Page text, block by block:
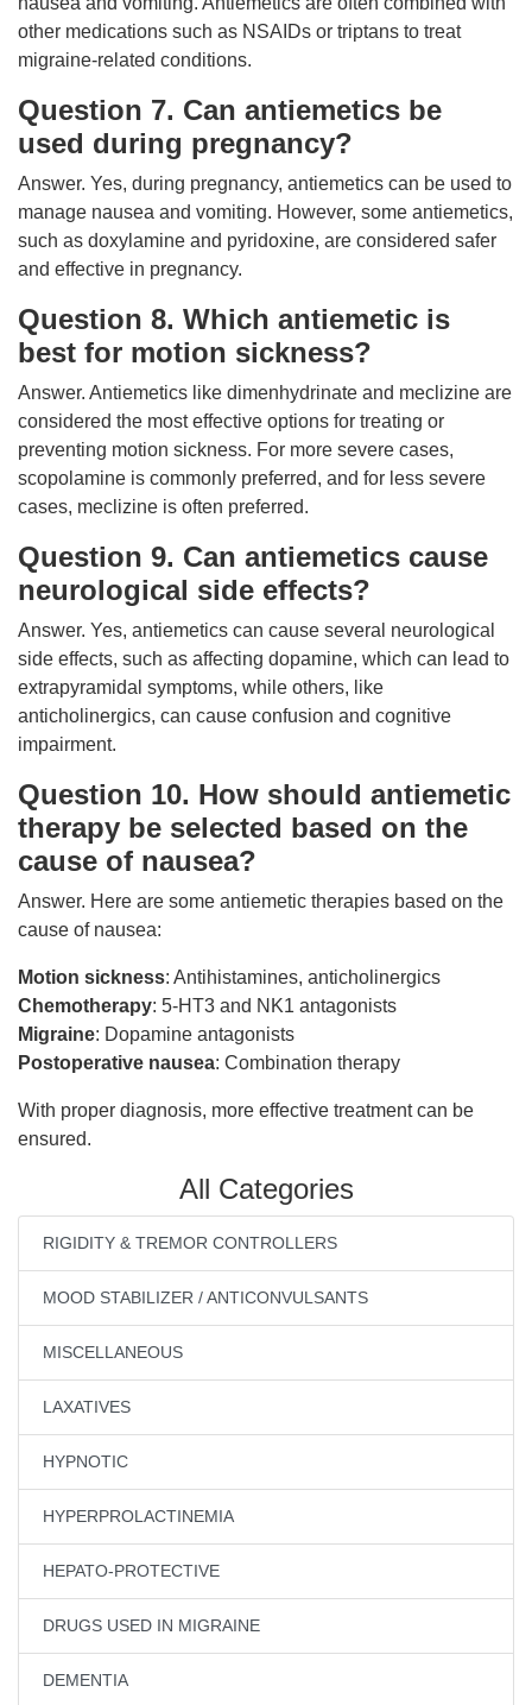
other medications such as NSAIDs or triptans to treat
migraine-related conditions.
Question 7. Can antiemetics be
used during pregnancy?
Answer. Yes, during pregnancy, antiemetics can be used to
manage nausea and vomiting. However, some antiemetics,
such as doxylamine and pyridoxine, are considered safer
and effective in pregnancy.
Question 8. Which antiemetic is
best for motion sickness?
Answer. Antiemetics like dimenhydrinate and meclizine are
considered the most effective options for treating or
preventing motion sickness. For more severe cases,
scopolamine is commonly preferred, and for less severe
cases, meclizine is often preferred.
Question 9. Can antiemetics cause
neurological side effects?
Answer. Yes, antiemetics can cause several neurological
side effects, such as affecting dopamine, which can lead to
extrapyramidal symptoms, while others, like
anticholinergics, can cause confusion and cognitive
impairment.
Question 10. How should antiemetic
therapy be selected based on the
cause of nausea?
Answer. Here are some antiemetic therapies based on the
cause of nausea:
Motion sickness: Antihistamines, anticholinergics
Chemotherapy: 5-HT3 and NK1 antagonists
Migraine: Dopamine antagonists
Postoperative nausea: Combination therapy
With proper diagnosis, more effective treatment can be
ensured.
All Categories
RIGIDITY & TREMOR CONTROLLERS
MOOD STABILIZER / ANTICONVULSANTS
MISCELLANEOUS
LAXATIVES
HYPNOTIC
HYPERPROLACTINEMIA
HEPATO-PROTECTIVE
DRUGS USED IN MIGRAINE
DEMENTIA